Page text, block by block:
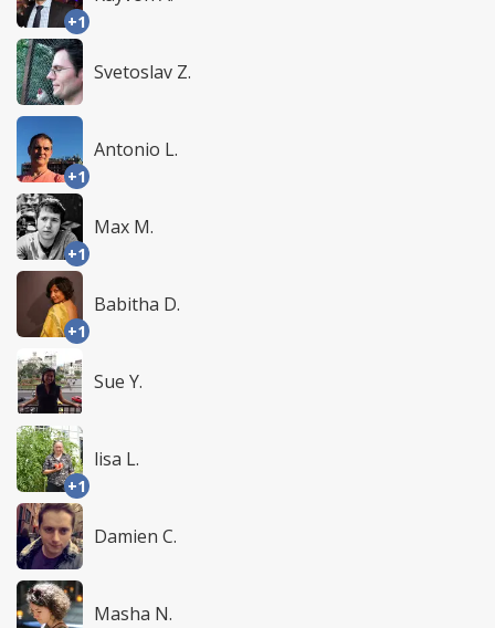
+1
Svetoslav Z.
+1
Antonio L.
+1
Max M.
+1
Babitha D.
Sue Y.
+1
lisa L.
Damien C.
Masha N.